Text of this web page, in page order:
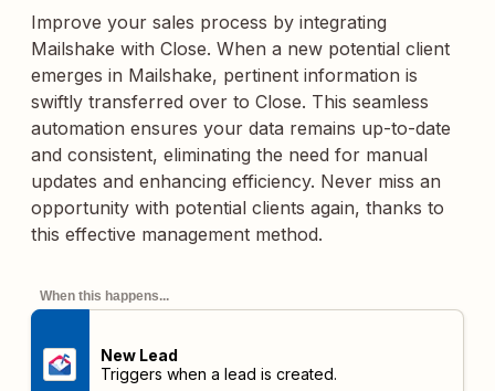
Improve your sales process by integrating
Mailshake with Close. When a new potential client
emerges in Mailshake, pertinent information is
swiftly transferred over to Close. This seamless
automation ensures your data remains up-to-date
and consistent, eliminating the need for manual
updates and enhancing efficiency. Never miss an
opportunity with potential clients again, thanks to
this effective management method.
When this happens...
New Lead
Triggers when a lead is created.